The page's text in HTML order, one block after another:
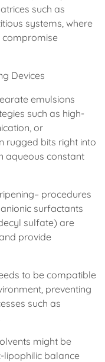
such as
systems, where
Devices
emulsions
such as high-
or
rugged bits right into
aqueous constant
procedures
surfactants
sulfate) are
provide
to be compatible
preventing
such as
might be
lipophilic balance